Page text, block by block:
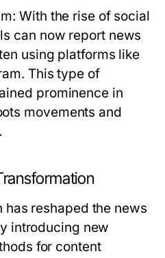
With the rise of social
can now report news
using platforms like
This type of
prominence in
movements and
reshaped the news
introducing new
for content